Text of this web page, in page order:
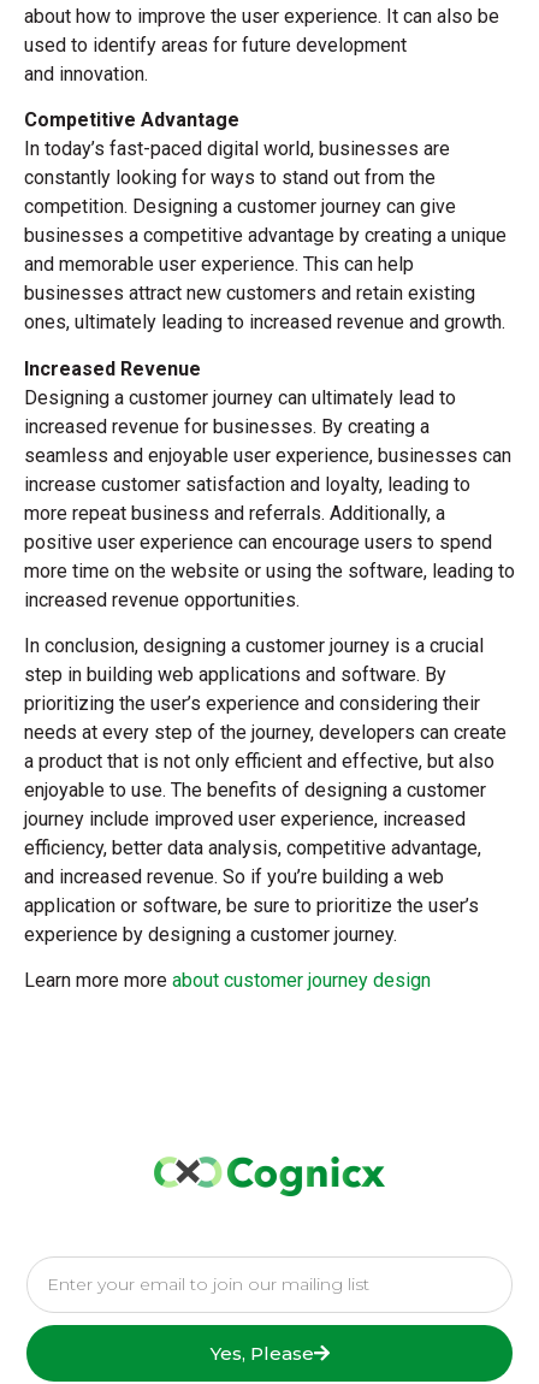
about how to improve the user experience. It can also be
used to identify areas for future development
and innovation.
Competitive Advantage
In today’s fast-paced digital world, businesses are
constantly looking for ways to stand out from the
competition. Designing a customer journey can give
businesses a competitive advantage by creating a unique
and memorable user experience. This can help
businesses attract new customers and retain existing
ones, ultimately leading to increased revenue and growth.
Increased Revenue
Designing a customer journey can ultimately lead to
increased revenue for businesses. By creating a
seamless and enjoyable user experience, businesses can
increase customer satisfaction and loyalty, leading to
more repeat business and referrals. Additionally, a
positive user experience can encourage users to spend
more time on the website or using the software, leading to
increased revenue opportunities.
In conclusion, designing a customer journey is a crucial
step in building web applications and software. By
prioritizing the user’s experience and considering their
needs at every step of the journey, developers can create
a product that is not only efficient and effective, but also
enjoyable to use. The benefits of designing a customer
journey include improved user experience, increased
efficiency, better data analysis, competitive advantage,
and increased revenue. So if you’re building a web
application or software, be sure to prioritize the user’s
experience by designing a customer journey.
Learn more more about customer journey design
Yes, Please